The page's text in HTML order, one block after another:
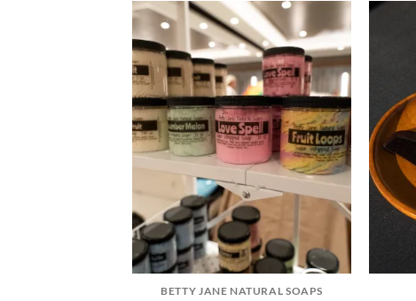
BETTY JANE NATURAL SOAPS